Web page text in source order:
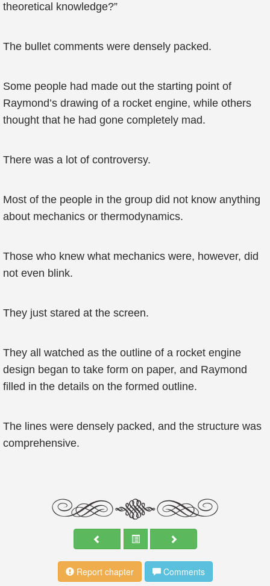
theoretical knowledge?”
The bullet comments were densely packed.
Some people had made out the starting point of
Raymond’s drawing of a rocket engine, while others
thought that he had gone completely mad.
There was a lot of controversy.
Most of the people in the group did not know anything
about mechanics or thermodynamics.
Those who knew what mechanics were, however, did
not even blink.
They just stared at the screen.
They all watched as the outline of a rocket engine
design began to take form on paper, and Raymond
filled in the details on the formed outline.
The lines were densely packed, and the structure was
comprehensive.
Report chapter Comments